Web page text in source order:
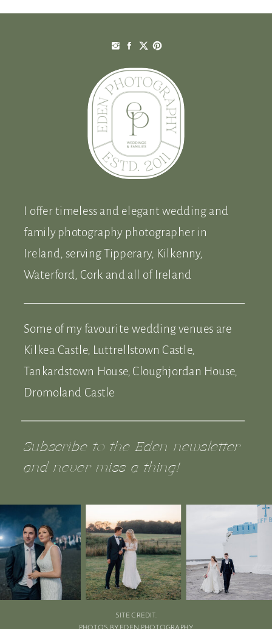
members of […]
SITE CREDIT.
Subscribe to the Eden newsletter
and never miss a thing!
I offer timeless and elegant wedding and
family photography photographer in
Ireland, serving Tipperary, Kilkenny,
Waterford, Cork and all of Ireland
Some of my favourite wedding venues are
Kilkea Castle, Luttrellstown Castle,
Tankardstown House, Cloughjordan House,
Dromoland Castle